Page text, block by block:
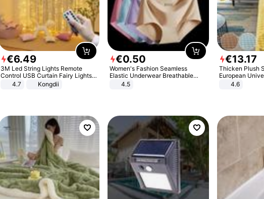
€6.49
3M Led String Lights Remote
Control USB Curtain Fairy Lights
Garland Led For Wedding Party
Christmas Window Home Outdoor
4.7 Kongdii
€0.50
Women's Fashion Seamless
Elastic Underwear Breathable
Quick-Dry Ice Silk Panties Briefs
4.5
€13.17
Thicken Plush
European
Cover Slip
4.6